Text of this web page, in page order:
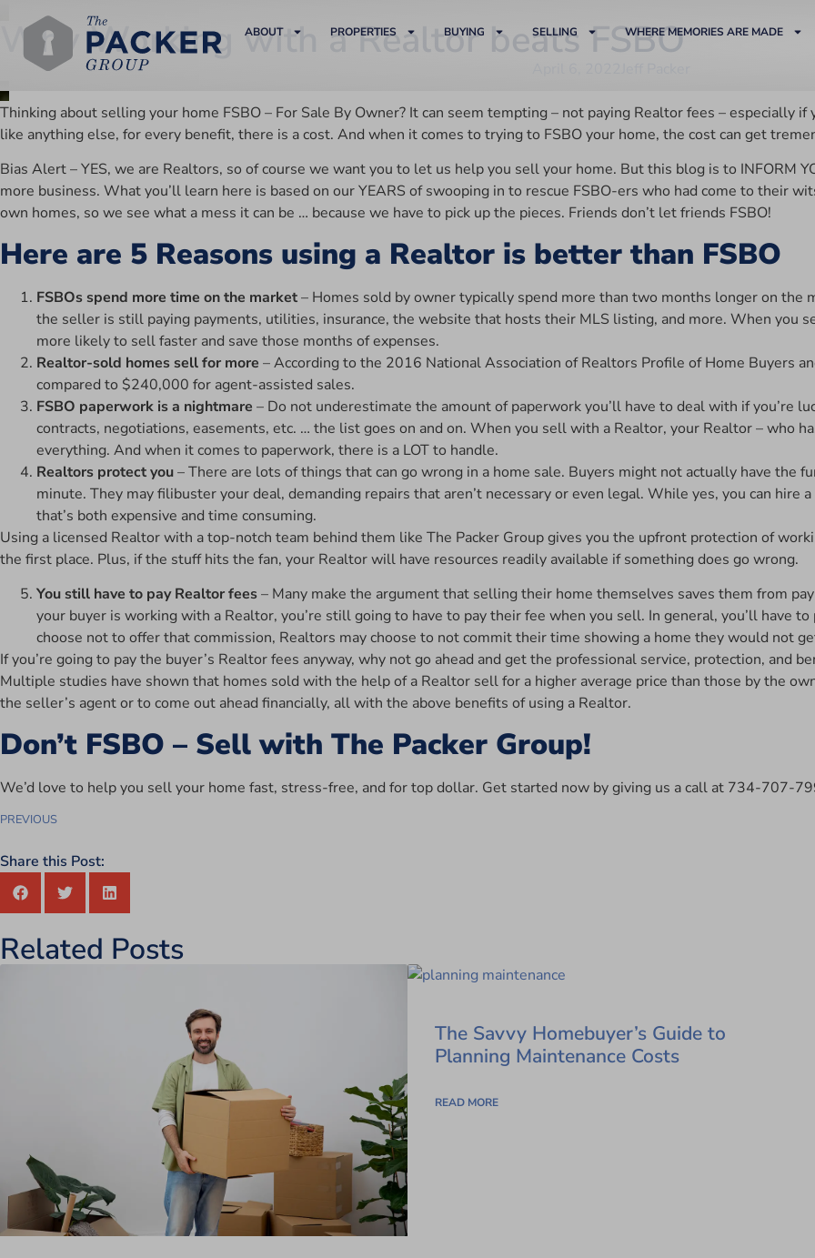
ABOUT PROPERTIES BUYING SELLING WHERE MEMORIES ARE MADE
Why Working with a Realtor beats FSBO
Thinking about selling your home FSBO – For Sale By Owner? It can seem tempting – not paying Realtor fees – especially
like anything else, for every benefit, there is a cost. And when it comes to trying to FSBO your home, the cost can get
Bias Alert – YES, we are Realtors, so of course we want you to let us help you sell your home. But this blog is to INFORM
more business. What you’ll learn here is based on our YEARS of swooping in to rescue FSBO-ers who had come to their
own homes, so we see what a mess it can be … because we have to pick up the pieces. Friends don’t let friends FSBO!
Here are 5 Reasons using a Realtor is better than FSBO
FSBOs spend more time on the market– Homes sold by owner typically spend more than two months longer on the
the seller is still paying payments, utilities, insurance, the website that hosts their MLS listing, and more. When you
more likely to sell faster and save those months of expenses.
Realtor-sold homes sell for more – According to the 2016 National Association of Realtors Profile of Home Buyers
compared to $240,000 for agent-assisted sales.
FSBO paperwork is a nightmare – Do not underestimate the amount of paperwork you’ll have to deal with if you’re
contracts, negotiations, easements, etc. … the list goes on and on. When you sell with a Realtor, your Realtor – who
everything. And when it comes to paperwork, there is a LOT to handle.
Realtors protect you– There are lots of things that can go wrong in a home sale. Buyers might not actually have
minute. They may filibuster your deal, demanding repairs that aren’t necessary or even legal. While yes, you can hire
that’s both expensive and time consuming.
Using a licensed Realtor with a top-notch team behind them like The Packer Group gives you the upfront protection of
the first place. Plus, if the stuff hits the fan, your Realtor will have resources readily available if something does go wrong.
You still have to pay Realtor fees– Many make the argument that selling their home themselves saves them from
your buyer is working with a Realtor, you’re still going to have to pay their fee when you sell. In general, you’ll have
choose not to offer that commission, Realtors may choose to not commit their time showing a home they would not
If you’re going to pay the buyer’s Realtor fees anyway, why not go ahead and get the professional service, protection, and
Multiple studies have shown that homes sold with the help of a Realtor sell for a higher average price than those by the
the seller’s agent or to come out ahead financially, all with the above benefits of using a Realtor.
Don’t FSBO – Sell with The Packer Group!
We’d love to help you sell your home fast, stress-free, and for top dollar. Get started now by giving us a call at 734-707-
PREVIOUS
Share this Post:
Related Posts
The Savvy Homebuyer’s Guide to
Planning Maintenance Costs
READ MORE